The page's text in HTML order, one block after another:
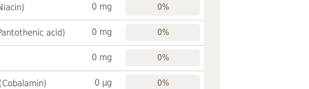
0 mg 0%
acid) 0 mg 0%
0 mg 0%
0 µg 0%